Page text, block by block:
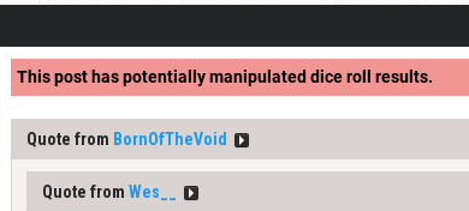
This post has potentially manipulated dice roll results.
Quote from BornOfTheVoid
Quote from Wes__